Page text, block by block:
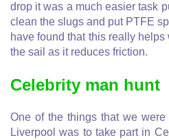
drop it was a much easier task
clean the slugs and put PTFE
have found that this really
the sail as it reduces friction.
Celebrity man hunt
One of the things that we
Liverpool was to take part in